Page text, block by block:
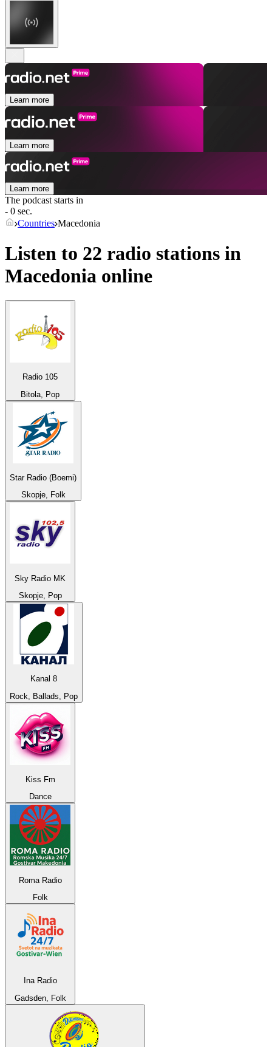
Learn more
Learn more
Learn more
The podcast starts in
- 0 sec.
Countries Macedonia
Listen to 22 radio stations in
Macedonia online
Radio 105
Bitola, Pop
Star Radio (Boemi)
Skopje, Folk
Sky Radio MK
Skopje, Pop
Kanal 8
Rock, Ballads, Pop
Kiss Fm
Dance
Roma Radio
Folk
Ina Radio
Gadsden, Folk